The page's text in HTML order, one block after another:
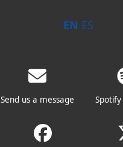
EN ES
Send us a message Spotify